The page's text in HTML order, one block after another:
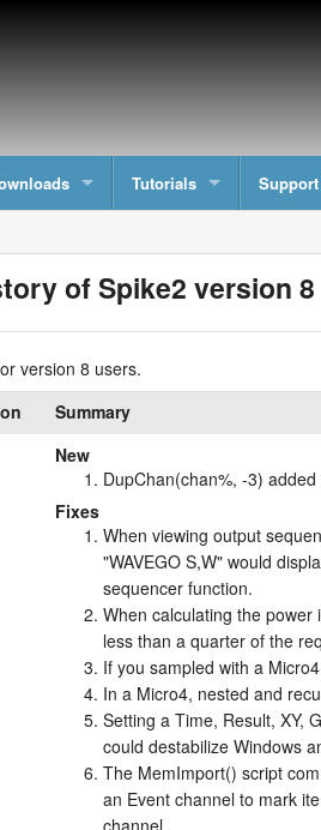
Tutorials Support
of Spike2 version 8
version 8 users.
Summary
New
DupChan(chan%, -3)
Fixes
When viewing output
"WAVEGO S,W" would
sequencer function.
When calculating the
less than a quarter of the
If you sampled with a
In a Micro4, nested and
Setting a Time, Result, XY,
could destabilize Windows
The MemImport() script
an Event channel to mark